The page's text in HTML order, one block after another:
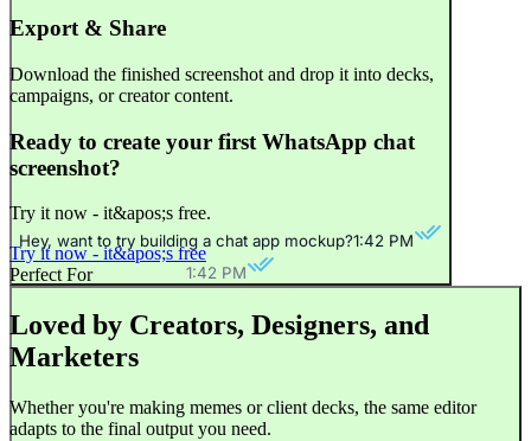
Hey, want to try building a chat app mockup?1:42 PM
1:42 PM
Export & Share
Download the finished screenshot and drop it into decks,
campaigns, or creator content.
Ready to create your first WhatsApp chat
screenshot?
Try it now - it&apos;s free.
Try it now - it&apos;s free
Perfect For
Loved by Creators, Designers, and
Marketers
Whether you're making memes or client decks, the same editor
adapts to the final output you need.